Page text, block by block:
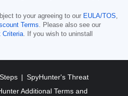
to your agreeing to our EULA/TOS,
Terms. Please also see our
Criteria. If you wish to uninstall
SpyHunter's Threat
Additional Terms and